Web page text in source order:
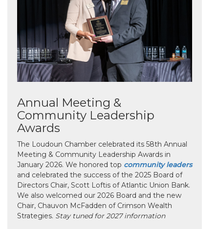
Annual Meeting &
Community Leadership
Awards
The Loudoun Chamber celebrated its 58th Annual
Meeting & Community Leadership Awards in
January 2026. We honored top community leaders
and celebrated the success of the 2025 Board of
Directors Chair, Scott Loftis of Atlantic Union Bank.
We also welcomed our 2026 Board and the new
Chair, Chauvon McFadden of Crimson Wealth
Strategies. Stay tuned for 2027 information